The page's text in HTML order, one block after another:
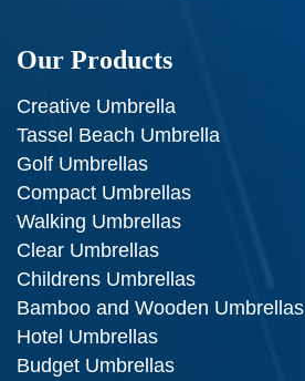
Our Products
Creative Umbrella
Tassel Beach Umbrella
Golf Umbrellas
Compact Umbrellas
Walking Umbrellas
Clear Umbrellas
Childrens Umbrellas
Bamboo and Wooden Umbrellas
Hotel Umbrellas
Budget Umbrellas